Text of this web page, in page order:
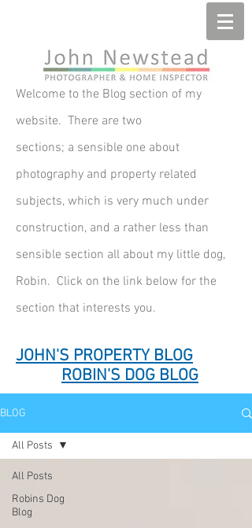
Welcome to the Blog section of my
website. There are two
sections; a sensible one about
photography and property related
subjects, which is very much under
construction, and a rather less than
sensible section all about my little dog,
Robin. Click on the link below for the
section that interests you.
JOHN'S PROPERTY BLOG
ROBIN'S DOG BLOG
BLOG
All Posts
Robins Dog
Blog
All Posts